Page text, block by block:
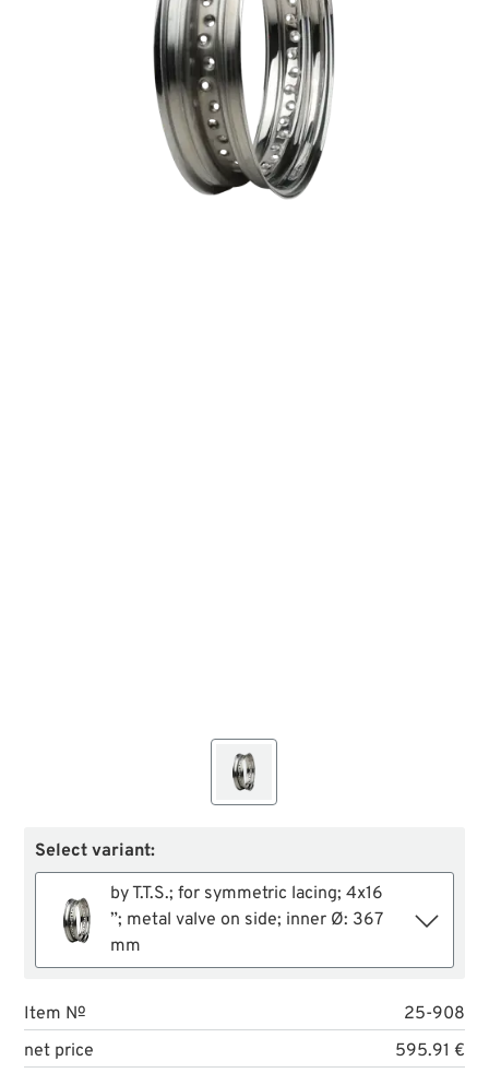
Select variant:
by T.T.S.; for symmetric lacing; 4x16
”; metal valve on side; inner Ø: 367
mm
Item №
25-908
net price
595.91 €